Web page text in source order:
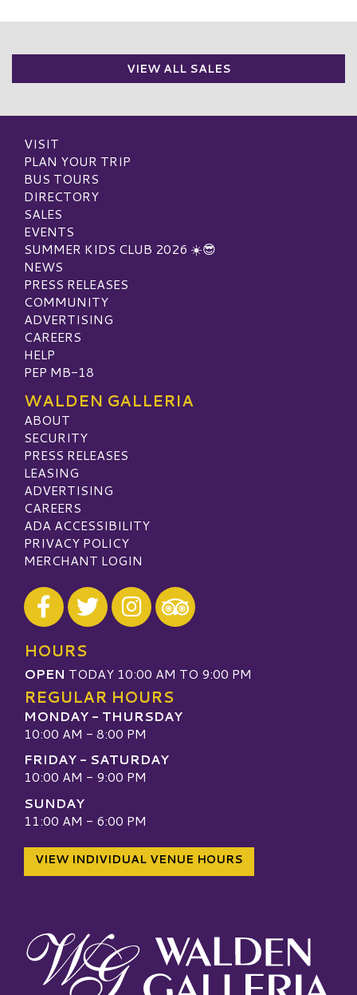
VIEW ALL SALES
VISIT
PLAN YOUR TRIP
BUS TOURS
DIRECTORY
SALES
EVENTS
SUMMER KIDS CLUB 2026 ☀️😎
NEWS
PRESS RELEASES
COMMUNITY
ADVERTISING
CAREERS
HELP
PEP MB-18
WALDEN GALLERIA
ABOUT
SECURITY
PRESS RELEASES
LEASING
ADVERTISING
CAREERS
ADA ACCESSIBILITY
PRIVACY POLICY
MERCHANT LOGIN
Visit our Facebook
Visit our Twitter
Visit our Instagram
Visit our TripAdvisor
HOURS
OPEN TODAY 10:00 AM TO 9:00 PM
REGULAR HOURS
MONDAY - THURSDAY
10:00 AM - 8:00 PM
FRIDAY - SATURDAY
10:00 AM - 9:00 PM
SUNDAY
11:00 AM - 6:00 PM
VIEW INDIVIDUAL VENUE HOURS